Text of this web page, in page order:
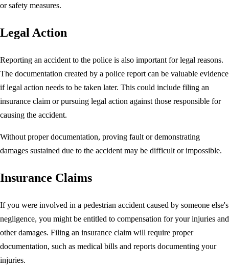
or safety measures.
Legal Action
Reporting an accident to the police is also important for legal reasons.
The documentation created by a police report can be valuable evidence
if legal action needs to be taken later. This could include filing an
insurance claim or pursuing legal action against those responsible for
causing the accident.
Without proper documentation, proving fault or demonstrating
damages sustained due to the accident may be difficult or impossible.
Insurance Claims
If you were involved in a pedestrian accident caused by someone else's
negligence, you might be entitled to compensation for your injuries and
other damages. Filing an insurance claim will require proper
documentation, such as medical bills and reports documenting your
injuries.